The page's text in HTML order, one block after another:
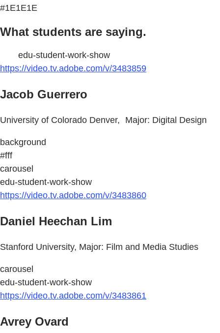
#1E1E1E
What students are saying.
edu-student-work-show
https://video.tv.adobe.com/v/3483859
Jacob Guerrero
University of Colorado Denver, Major: Digital Design
background
#fff
carousel
edu-student-work-show
https://video.tv.adobe.com/v/3483860
Daniel Heechan Lim
Stanford University, Major: Film and Media Studies
carousel
edu-student-work-show
https://video.tv.adobe.com/v/3483861
Avrey Ovard